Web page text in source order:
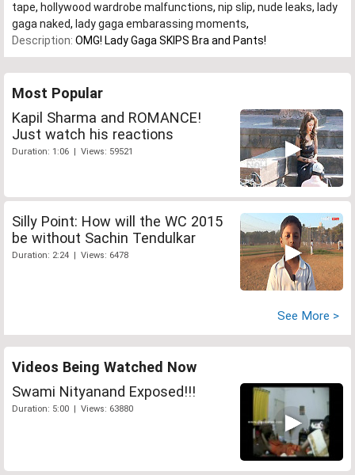
tape, hollywood wardrobe malfunctions, nip slip, nude leaks, lady
gaga naked, lady gaga embarassing moments,
Description: OMG! Lady Gaga SKIPS Bra and Pants!
Most Popular
Kapil Sharma and ROMANCE!
Just watch his reactions
Duration: 1:06 | Views: 59521
Silly Point: How will the WC 2015
be without Sachin Tendulkar
Duration: 2:24 | Views: 6478
See More >
Videos Being Watched Now
Swami Nityanand Exposed!!!
Duration: 5:00 | Views: 63880